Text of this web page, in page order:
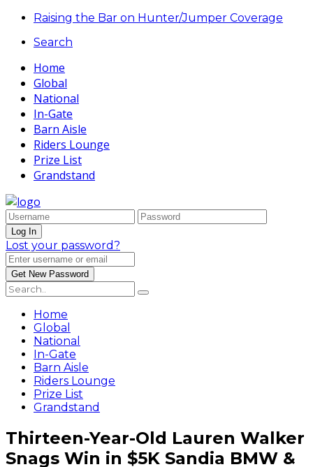
Raising the Bar on Hunter/Jumper Coverage
Search
Home
Global
National
In-Gate
Barn Aisle
Riders Lounge
Prize List
Grandstand
Lost your password?
Home
Global
National
In-Gate
Barn Aisle
Riders Lounge
Prize List
Grandstand
Thirteen-Year-Old Lauren Walker
Snags Win in $5K Sandia BMW &